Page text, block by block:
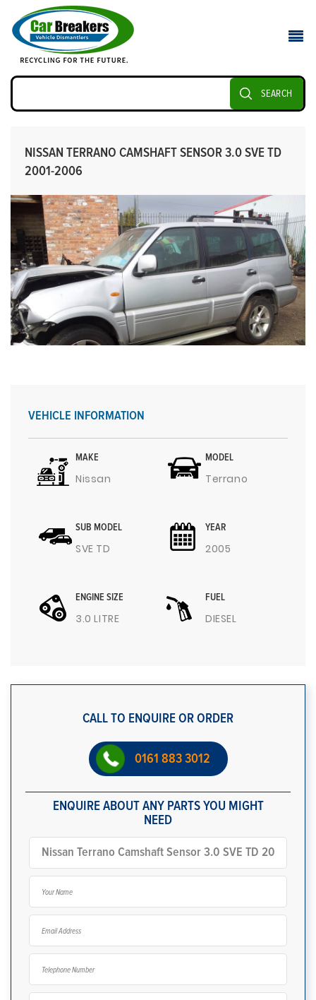
SEARCH
NISSAN TERRANO CAMSHAFT SENSOR 3.0 SVE TD
2001-2006
VEHICLE INFORMATION
MAKE
Nissan
MODEL
Terrano
SUB MODEL
SVE TD
YEAR
2005
ENGINE SIZE
3.0 LITRE
FUEL
DIESEL
CALL TO ENQUIRE OR ORDER
0161 883 3012
ENQUIRE ABOUT ANY PARTS YOU MIGHT
NEED